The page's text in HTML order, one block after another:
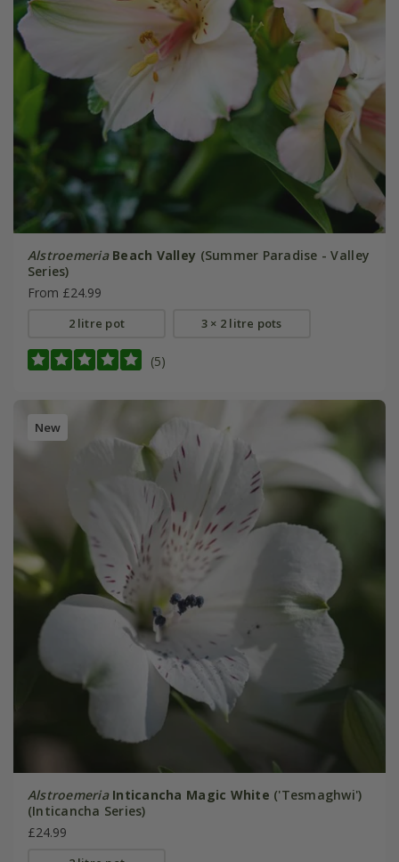
Alstroemeria Beach Valley (Summer Paradise - Valley
Series)
From £24.99
2 litre pot 3 × 2 litre pots
(5)
New
Alstroemeria Inticancha Magic White ('Tesmaghwi')
(Inticancha Series)
£24.99